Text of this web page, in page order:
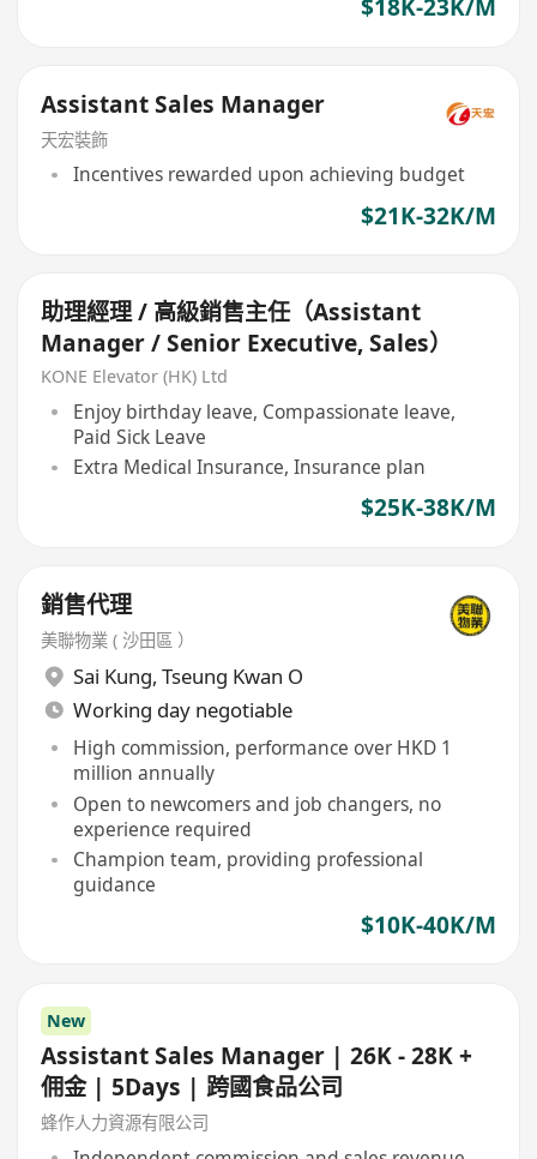
$18K-23K/M
Assistant Sales Manager
天宏裝飾
Incentives rewarded upon achieving budget
$21K-32K/M
助理經理 / 高級銷售主任（Assistant
Manager / Senior Executive, Sales）
KONE Elevator (HK) Ltd
Enjoy birthday leave, Compassionate leave,
Paid Sick Leave
Extra Medical Insurance, Insurance plan
$25K-38K/M
銷售代理
美聯物業 ( 沙田區 ）
Sai Kung, Tseung Kwan O
Working day negotiable
High commission, performance over HKD 1
million annually
Open to newcomers and job changers, no
experience required
Champion team, providing professional
guidance
$10K-40K/M
New
Assistant Sales Manager | 26K - 28K +
佣金 | 5Days | 跨國食品公司
蜂作人力資源有限公司